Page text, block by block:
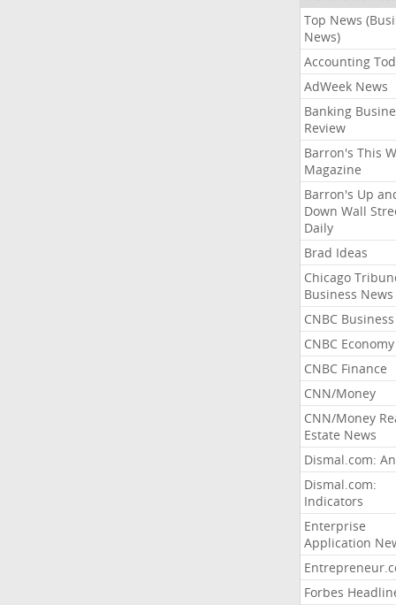
Top News
News)
Accounting
AdWeek News
Banking
Review
Barron's This
Magazine
Barron's Up
Down Wall
Daily
Brad Ideas
Chicago
Business News
CNBC Business
CNBC Economy
CNBC Finance
CNN/Money
CNN/Money
Estate News
Dismal.com:
Dismal.com:
Indicators
Enterprise
Application
Forbes